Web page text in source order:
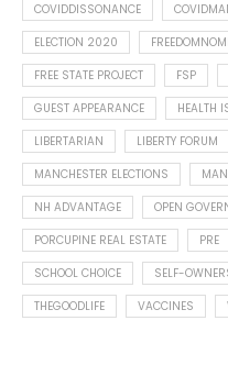
COVIDDISSONANCE
ELECTION 2020
FREE STATE PROJECT
FSP
GUEST APPEARANCE
HEALTH
LIBERTARIAN
LIBERTY FORUM
MANCHESTER ELECTIONS
NH ADVANTAGE
OPEN
PORCUPINE REAL ESTATE
PRE
SCHOOL CHOICE
SELF-
THEGOODLIFE
VACCINES